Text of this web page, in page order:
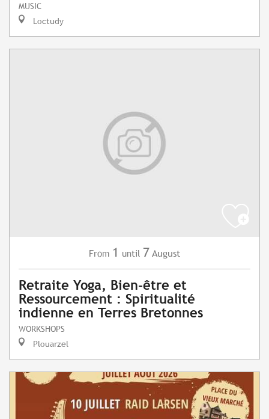
MUSIC
Loctudy
From 1 until 7 August
Retraite Yoga, Bien-être et
Ressourcement : Spiritualité
indienne en Terres Bretonnes
WORKSHOPS
Plouarzel